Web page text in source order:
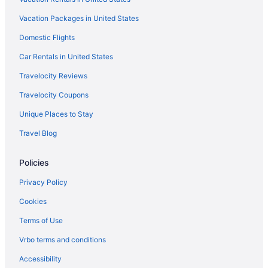
Hotels in Kampung Padang Mengkuang
Hotels in Kampung Paloh Nyior
Hotels in Kampung Petai Bubus
Vacation Packages in United States
Domestic Flights
Car Rentals in United States
Travelocity Reviews
Travelocity Coupons
Unique Places to Stay
Travel Blog
Policies
Privacy Policy
Cookies
Terms of Use
Vrbo terms and conditions
Accessibility